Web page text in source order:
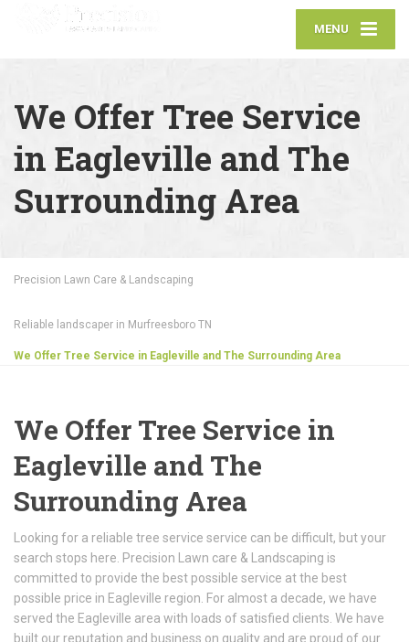
MENU
We Offer Tree Service
in Eagleville and The
Surrounding Area
Precision Lawn Care & Landscaping
Reliable landscaper in Murfreesboro TN
We Offer Tree Service in Eagleville and The Surrounding Area
We Offer Tree Service in
Eagleville and The
Surrounding Area
Looking for a reliable tree service service can be difficult, but your
search stops here. Precision Lawn care & Landscaping is
committed to provide the best possible service at the best
possible price in Eagleville region. For almost a decade, we have
served the Eagleville area with loads of satisfied clients. We have
built our reputation and business on quality and are proud of our